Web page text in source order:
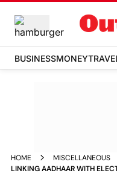
BUSINESSMONEY
HOME
MISCELLANEOUS
LINKING AADHAAR WITH